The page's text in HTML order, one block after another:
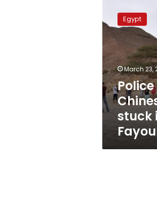
save
11
Chinese
tourists
stuck
sand
at
Fayoum
Egypt
March 23,
Police
stuck